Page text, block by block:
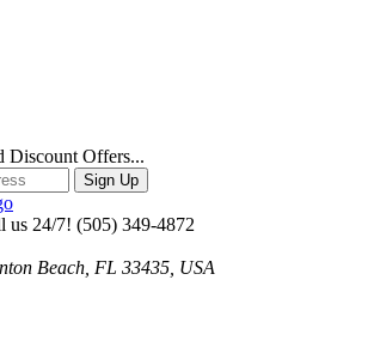
Discount Offers...
Sign Up
us 24/7! (505) 349-4872
Beach, FL 33435, USA